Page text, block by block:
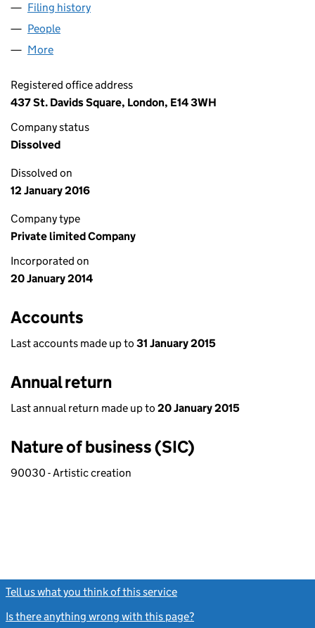
Filing history
People
More
Registered office address
437 St. Davids Square, London, E14 3WH
Company status
Dissolved
Dissolved on
12 January 2016
Company type
Private limited Company
Incorporated on
20 January 2014
Accounts
Last accounts made up to 31 January 2015
Annual return
Last annual return made up to 20 January 2015
Nature of business (SIC)
90030 - Artistic creation
Tell us what you think of this service
Is there anything wrong with this page?